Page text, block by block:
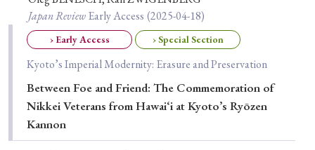
Keywords
#Nagasaki
#Edo
#bushido
#Russo-Japanese War
Japan ReviewEarly Access (2025-04-18)
› Early Access › Special Section
Kyoto’s Imperial Modernity: Erasure and Preservation
Between Foe and Friend: The Commemoration of
Nikkei Veterans from Hawai‘i at Kyoto’s Ryōzen
Kannon